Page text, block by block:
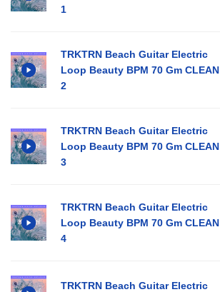
1
TRKTRN Beach Guitar Electric
Loop Beauty BPM 70 Gm CLEAN
2
TRKTRN Beach Guitar Electric
Loop Beauty BPM 70 Gm CLEAN
3
TRKTRN Beach Guitar Electric
Loop Beauty BPM 70 Gm CLEAN
4
TRKTRN Beach Guitar Electric